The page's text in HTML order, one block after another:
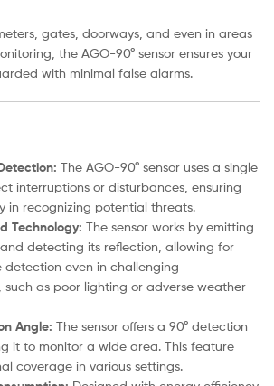
gates, doorways, and even in areas
the AGO-90° sensor ensures your
with minimal false alarms.
The AGO-90° sensor uses a single
interruptions or disturbances, ensuring
in recognizing potential threats.
Technology: The sensor works by emitting
detecting its reflection, allowing for
detection even in challenging
such as poor lighting or adverse weather
Angle: The sensor offers a 90° detection
it to monitor a wide area. This feature
coverage in various settings.